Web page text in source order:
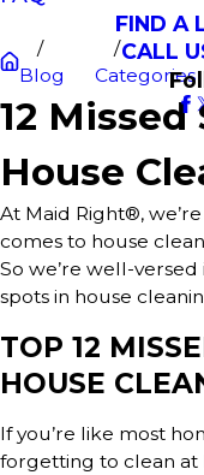
FIND A
CALL
Blog Categories
12
House
At Maid Right®,
comes to house
So we’re well-
spots in house
TOP 12
HOUSE
If you’re like most
forgetting to clean at